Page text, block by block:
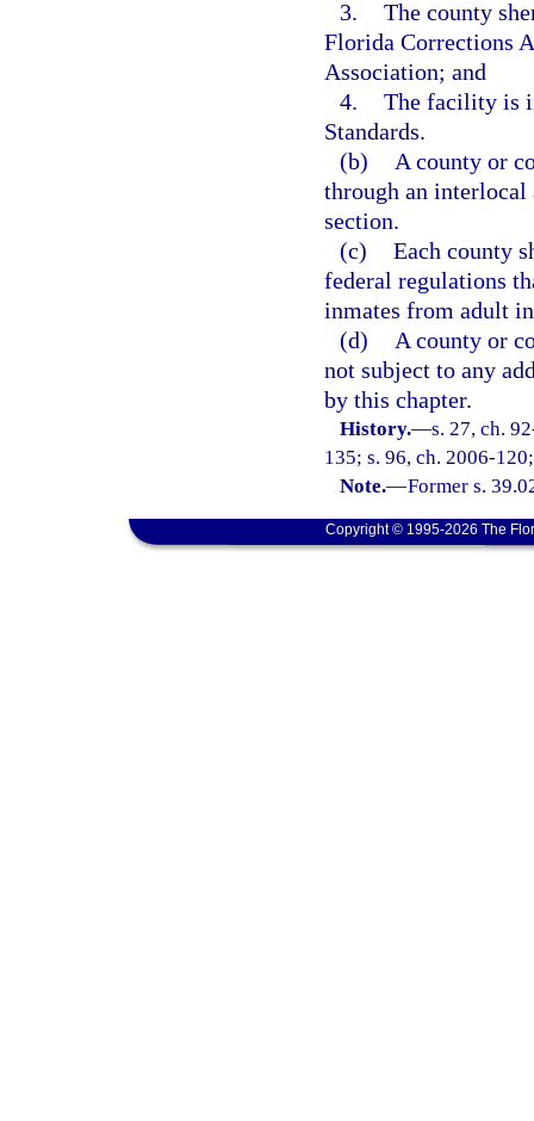
3. The county
Florida Corrections
Association; and
4. The facility is
Standards.
(b)
A county or
through an interlocal
section.
(c) Each county
federal regulations
inmates from adult
(d)
A county or
not subject to any
by this chapter.
History.—s. 27, ch.
135; s. 96, ch. 2006-
Note.—Former s.
Copyright © 1995-2026 The